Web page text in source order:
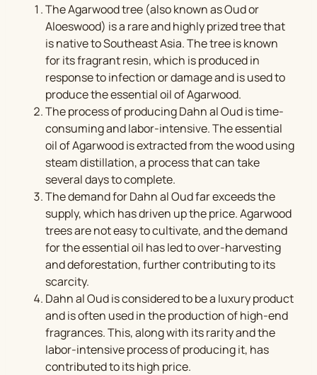
The Agarwood tree (also known as Oud or
Aloeswood) is a rare and highly prized tree that
is native to Southeast Asia. The tree is known
for its fragrant resin, which is produced in
response to infection or damage and is used to
produce the essential oil of Agarwood.
The process of producing Dahn al Oud is time-
consuming and labor-intensive. The essential
oil of Agarwood is extracted from the wood using
steam distillation, a process that can take
several days to complete.
The demand for Dahn al Oud far exceeds the
supply, which has driven up the price. Agarwood
trees are not easy to cultivate, and the demand
for the essential oil has led to over-harvesting
and deforestation, further contributing to its
scarcity.
Dahn al Oud is considered to be a luxury product
and is often used in the production of high-end
fragrances. This, along with its rarity and the
labor-intensive process of producing it, has
contributed to its high price.